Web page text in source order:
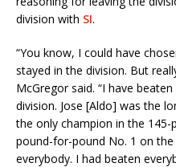
division with SI.
“You know, I could have
stayed in the division. But
McGregor said. “I have
division. Jose [Aldo] was the
the only champion in the 145-
pound-for-pound No. 1 on
everybody. I had beaten